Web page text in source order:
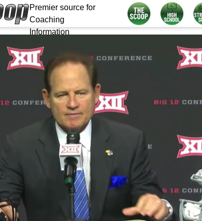
Premier source for
Coaching
Information